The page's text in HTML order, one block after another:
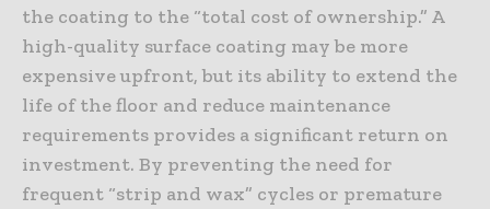
the coating to the “total cost of ownership.” A
high-quality surface coating may be more
expensive upfront, but its ability to extend the
life of the floor and reduce maintenance
requirements provides a significant return on
investment. By preventing the need for
frequent “strip and wax” cycles or premature